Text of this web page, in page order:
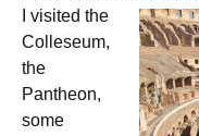
I visited the
Colleseum,
the
Pantheon,
some